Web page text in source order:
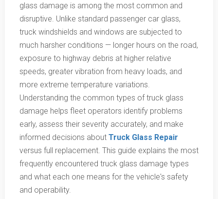
glass damage is among the most common and
disruptive. Unlike standard passenger car glass,
truck windshields and windows are subjected to
much harsher conditions — longer hours on the road,
exposure to highway debris at higher relative
speeds, greater vibration from heavy loads, and
more extreme temperature variations.
Understanding the common types of truck glass
damage helps fleet operators identify problems
early, assess their severity accurately, and make
informed decisions about Truck Glass Repair
versus full replacement. This guide explains the most
frequently encountered truck glass damage types
and what each one means for the vehicle's safety
and operability.